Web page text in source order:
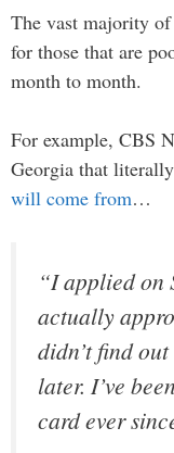
The vast majority
for those that are
month to month.
For example, CBS
Georgia that
will come from…
“I applied on
actually
didn’t find
later. I’ve
card ever